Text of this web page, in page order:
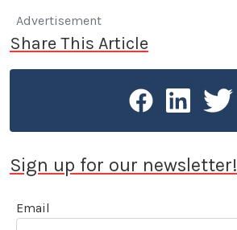
Advertisement
Share This Article
Sign up for our newsletter!
Email